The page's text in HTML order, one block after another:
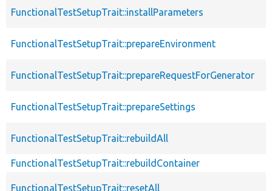
FunctionalTestSetupTrait::installParameters
FunctionalTestSetupTrait::prepareEnvironment
FunctionalTestSetupTrait::prepareRequestForGenerator
FunctionalTestSetupTrait::prepareSettings
FunctionalTestSetupTrait::rebuildAll
FunctionalTestSetupTrait::rebuildContainer
FunctionalTestSetupTrait::resetAll